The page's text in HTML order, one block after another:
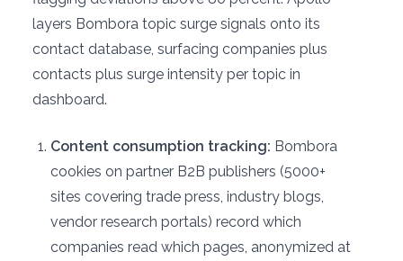
layers Bombora topic surge signals onto its
contact database, surfacing companies plus
contacts plus surge intensity per topic in
dashboard.
Content consumption tracking: Bombora
cookies on partner B2B publishers (5000+
sites covering trade press, industry blogs,
vendor research portals) record which
companies read which pages, anonymized at